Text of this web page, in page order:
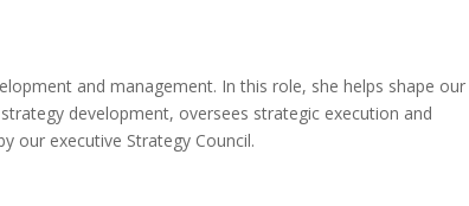
and management. In this role, she helps shape our
development, oversees strategic execution and
our executive Strategy Council.